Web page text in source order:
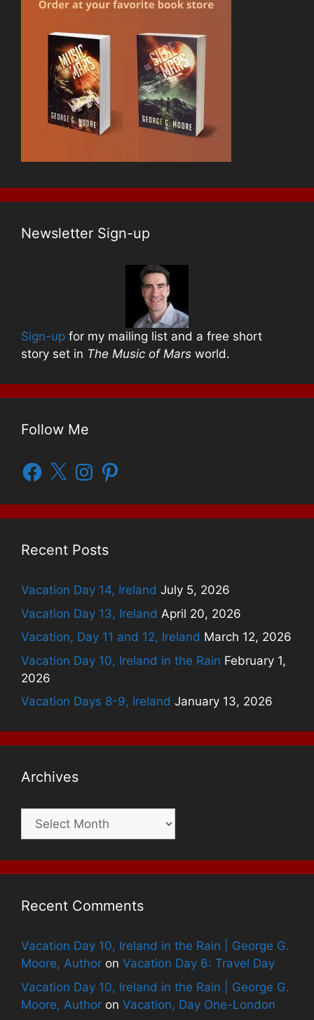
Newsletter Sign-up
Sign-up for my mailing list and a free short
story set in The Music of Mars world.
Follow Me
Facebook
X InstagramPinterest
Recent Posts
Vacation Day 14, Ireland July 5, 2026
Vacation Day 13, Ireland April 20, 2026
Vacation, Day 11 and 12, Ireland March 12, 2026
Vacation Day 10, Ireland in the Rain February 1,
2026
Vacation Days 8-9, Ireland January 13, 2026
Archives
Archives
Recent Comments
Vacation Day 10, Ireland in the Rain | George G.
Moore, Author on Vacation Day 6: Travel Day
Vacation Day 10, Ireland in the Rain | George G.
Moore, Author on Vacation, Day One-London